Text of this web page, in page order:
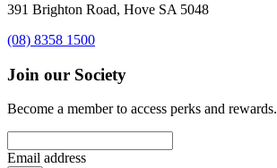
391 Brighton Road, Hove SA 5048
(08) 8358 1500
Join our Society
Become a member to access perks and rewards.
Email address